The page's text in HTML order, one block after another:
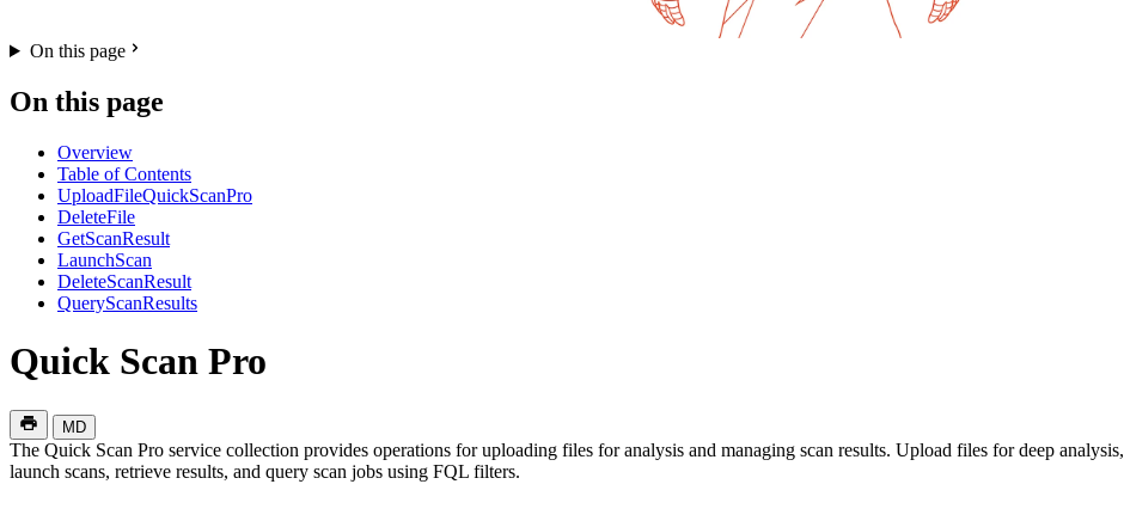
On this page
On this page
Overview
Table of Contents
UploadFileQuickScanPro
DeleteFile
GetScanResult
LaunchScan
DeleteScanResult
QueryScanResults
Quick Scan Pro
MD
The Quick Scan Pro service collection provides operations for uploading files for analysis and managing scan results. Upload files for deep analysis,
launch scans, retrieve results, and query scan jobs using FQL filters.